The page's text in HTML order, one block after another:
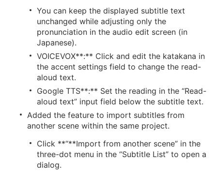
You can keep the displayed subtitle text
unchanged while adjusting only the
pronunciation in the audio edit screen (in
Japanese).
VOICEVOX**:** Click and edit the katakana in
the accent settings field to change the read-
aloud text.
Google TTS**:** Set the reading in the “Read-
aloud text” input field below the subtitle text.
Added the feature to import subtitles from
another scene within the same project.
Click **“**Import from another scene” in the
three-dot menu in the “Subtitle List” to open a
dialog.